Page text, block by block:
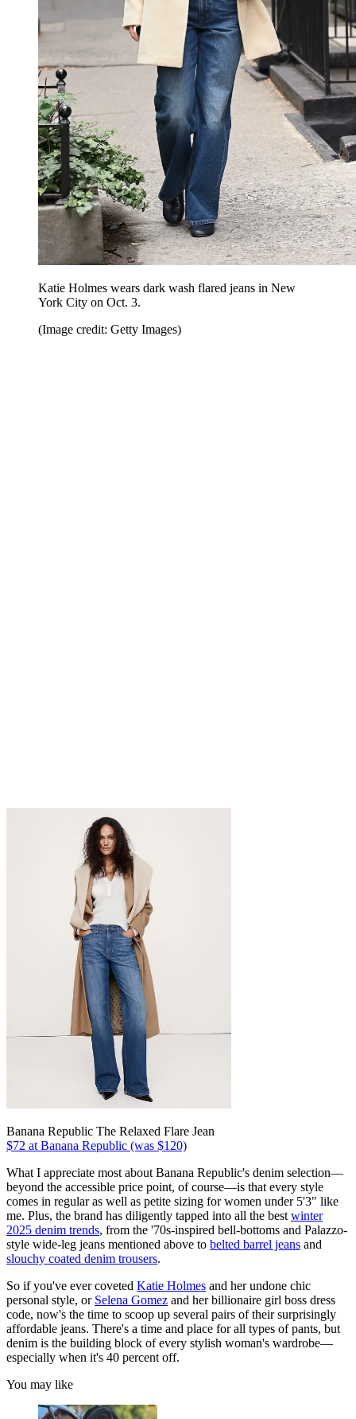
Katie Holmes wears dark wash flared jeans in New
York City on Oct. 3.
(Image credit: Getty Images)
Banana Republic The Relaxed Flare Jean
$72 at Banana Republic (was $120)
What I appreciate most about Banana Republic's denim selection—
beyond the accessible price point, of course—is that every style
comes in regular as well as petite sizing for women under 5'3" like
me. Plus, the brand has diligently tapped into all the best winter
2025 denim trends, from the '70s-inspired bell-bottoms and Palazzo-
style wide-leg jeans mentioned above to belted barrel jeans and
slouchy coated denim trousers.
So if you've ever coveted Katie Holmes and her undone chic
personal style, or Selena Gomez and her billionaire girl boss dress
code, now's the time to scoop up several pairs of their surprisingly
affordable jeans. There's a time and place for all types of pants, but
denim is the building block of every stylish woman's wardrobe—
especially when it's 40 percent off.
You may like